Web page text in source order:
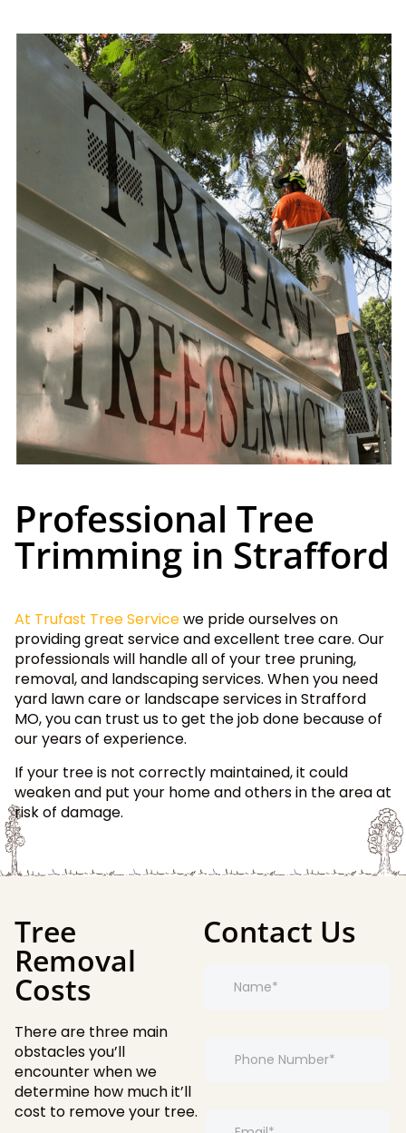
Professional Tree
Trimming in Strafford
At Trufast Tree Servicewe pride ourselves on
providing great service and excellent tree care. Our
professionals will handle all of your tree pruning,
removal, and landscaping services. When you need
yard lawn care or landscape services in Strafford
MO, you can trust us to get the job done because of
our years of experience.
If your tree is not correctly maintained, it could
weaken and put your home and others in the area at
risk of damage.
Tree
Removal
Costs
There are three main
obstacles you’ll
encounter when we
determine how much it’ll
cost to remove your tree.
Contact Us